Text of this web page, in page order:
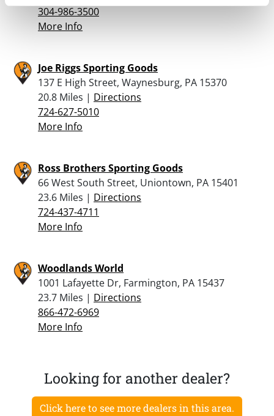
304-986-3500
More Info
Joe Riggs Sporting Goods
137 E High Street, Waynesburg, PA 15370
20.8 Miles | Directions
724-627-5010
More Info
Ross Brothers Sporting Goods
66 West South Street, Uniontown, PA 15401
23.6 Miles | Directions
724-437-4711
More Info
Woodlands World
1001 Lafayette Dr, Farmington, PA 15437
23.7 Miles | Directions
866-472-6969
More Info
Looking for another dealer?
Click here to see more dealers in this area.